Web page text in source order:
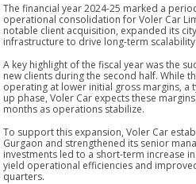
The financial year 2024-25 marked a
operational consolidation for Voler Car
notable client acquisition, expanded its
infrastructure to drive long-term scalability.
A key highlight of the fiscal year was the
new clients during the second half. While
operating at lower initial gross margins,
up phase, Voler Car expects these
months as operations stabilize.
To support this expansion, Voler Car
Gurgaon and strengthened its senior
investments led to a short-term increase
yield operational efficiencies and
quarters.